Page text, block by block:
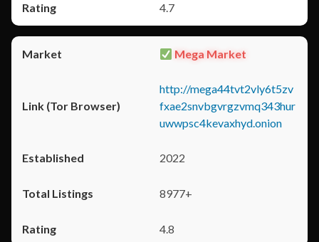
4.7
Mega Market
http://mega44tvt2vly6t5zv
fxae2snvbgvrgzvmq343hur
uwwpsc4kevaxhyd.onion
2022
8977+
4.8